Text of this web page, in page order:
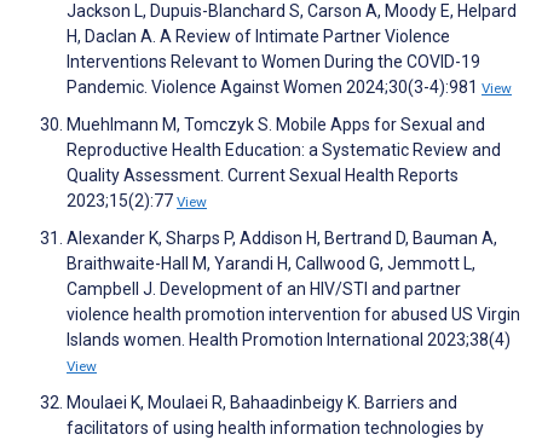
Jackson L, Dupuis-Blanchard S, Carson A, Moody E, Helpard
H, Daclan A. A Review of Intimate Partner Violence
Interventions Relevant to Women During the COVID-19
Pandemic. Violence Against Women 2024;30(3-4):981 View
Muehlmann M, Tomczyk S. Mobile Apps for Sexual and
Reproductive Health Education: a Systematic Review and
Quality Assessment. Current Sexual Health Reports
2023;15(2):77 View
Alexander K, Sharps P, Addison H, Bertrand D, Bauman A,
Braithwaite-Hall M, Yarandi H, Callwood G, Jemmott L,
Campbell J. Development of an HIV/STI and partner
violence health promotion intervention for abused US Virgin
Islands women. Health Promotion International 2023;38(4)
View
Moulaei K, Moulaei R, Bahaadinbeigy K. Barriers and
facilitators of using health information technologies by